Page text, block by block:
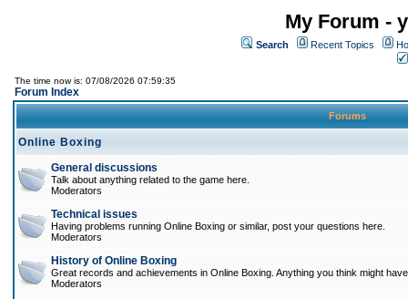
My Forum -
Search Recent Topics
The time now is: 07/08/2026 07:59:35
Forum Index
Forums
Online Boxing
General discussions
Talk about anything related to the game here.
Moderators
Technical issues
Having problems running Online Boxing or similar, post your questions here.
Moderators
History of Online Boxing
Great records and achievements in Online Boxing. Anything you think might
Moderators